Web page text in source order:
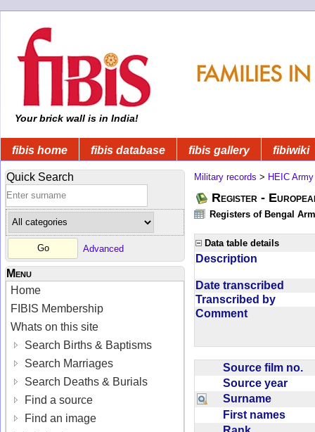
Your brick wall is in India!
fibis home fibis database fibis gallery fibiwiki
Quick Search
Advanced
Menu
Home
FIBIS Membership
Whats on this site
Search Births & Baptisms
Search Marriages
Search Deaths & Burials
Find a source
Find an image
Military records > HEIC Army
Register -
Registers of Bengal
Data table details
Description
Date transcribed
Transcribed by
Comment
Source film no.
Source year
Surname
First names